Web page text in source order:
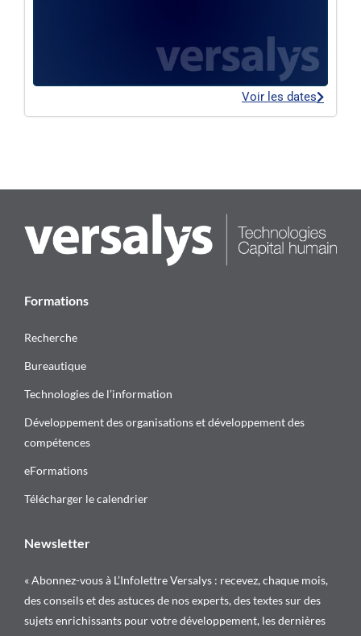
Voir les dates
Formations
Recherche
Bureautique
Technologies de l’information
Développement des organisations et développement des
compétences
eFormations
Télécharger le calendrier
Newsletter
« Abonnez-vous à L’Infolettre Versalys : recevez, chaque mois,
des conseils et des astuces de nos experts, des textes sur des
sujets enrichissants pour votre développement, les dernières